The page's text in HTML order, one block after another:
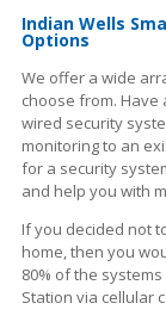
Indian Wells
Options
We offer a wide
choose from. Have
wired security
monitoring to an
for a security
and help you with
If you decided not
home, then you
80% of the
Station via cellular